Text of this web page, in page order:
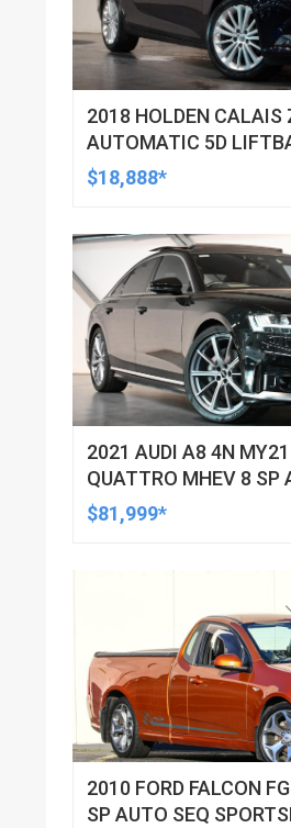
2018 HOLDEN CALAIS
AUTOMATIC 5D
$18,888*
2021 AUDI A8 4N
QUATTRO MHEV 8 SP
TIPTRONIC 4D SEDAN
$81,999*
2010 FORD FALCON
SP AUTO SEQ